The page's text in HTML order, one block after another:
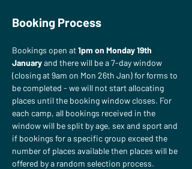
Booking Process
Bookings open at 1pm on Monday 19th
January and there will be a 7-day window
(closing at 9am on Mon 26th Jan) for forms to
be completed - we will not start allocating
places until the booking window closes. For
each camp, all bookings received in the
window will be split by age, sex and sport and
if bookings for a specific group exceed the
number of places available then places will be
offered by a random selection process.